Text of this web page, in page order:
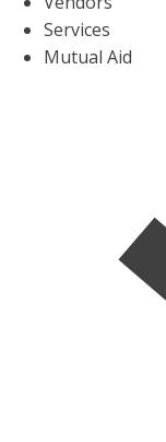
Services
Mutual Aid